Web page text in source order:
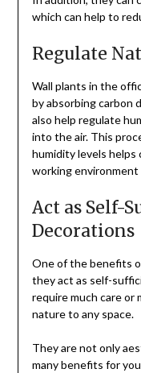
which can help to
Regulate
Wall plants in the
by absorbing carbon
also help regulate
into the air. This
humidity levels helps
working environment
Act as Self-
Decorations
One of the benefits
they act as self-
require much care or
nature to any space.
They are not only
many benefits for